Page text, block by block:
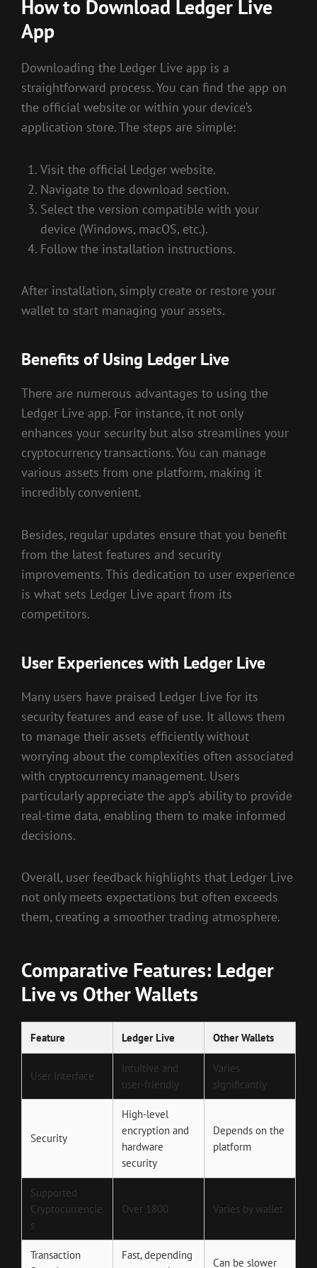
How to Download Ledger Live
App
Downloading the Ledger Live app is a
straightforward process. You can find the app on
the official website or within your device’s
application store. The steps are simple:
Visit the official Ledger website.
Navigate to the download section.
Select the version compatible with your
device (Windows, macOS, etc.).
Follow the installation instructions.
After installation, simply create or restore your
wallet to start managing your assets.
Benefits of Using Ledger Live
There are numerous advantages to using the
Ledger Live app. For instance, it not only
enhances your security but also streamlines your
cryptocurrency transactions. You can manage
various assets from one platform, making it
incredibly convenient.
Besides, regular updates ensure that you benefit
from the latest features and security
improvements. This dedication to user experience
is what sets Ledger Live apart from its
competitors.
User Experiences with Ledger Live
Many users have praised Ledger Live for its
security features and ease of use. It allows them
to manage their assets efficiently without
worrying about the complexities often associated
with cryptocurrency management. Users
particularly appreciate the app’s ability to provide
real-time data, enabling them to make informed
decisions.
Overall, user feedback highlights that Ledger Live
not only meets expectations but often exceeds
them, creating a smoother trading atmosphere.
Comparative Features: Ledger
Live vs Other Wallets
Feature Ledger Live Other Wallets
User Interface
Intuitive and
user-friendly
Varies
significantly
Security
High-level
encryption and
hardware
security
Depends on the
platform
Supported
Cryptocurrencie
s
Over 1800 Varies by wallet
Transaction
Fast, depending
Can be slower